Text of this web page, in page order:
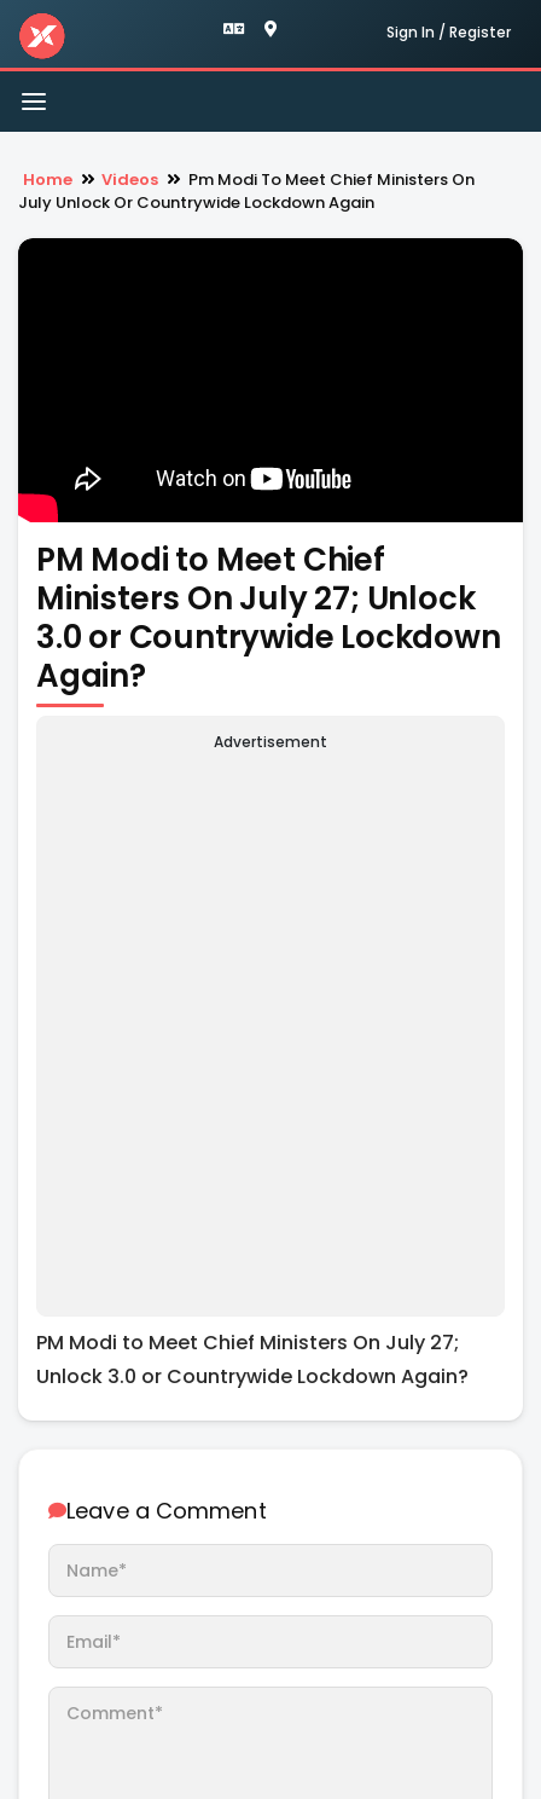
Sign In / Register
Toggle
navigation
Home Videos
Pm Modi To Meet Chief Ministers On
July Unlock Or Countrywide Lockdown Again
PM Modi to Meet Chief
Ministers On July 27; Unlock
3.0 or Countrywide Lockdown
Again?
Advertisement
PM Modi to Meet Chief Ministers On July 27;
Unlock 3.0 or Countrywide Lockdown Again?
Leave a Comment